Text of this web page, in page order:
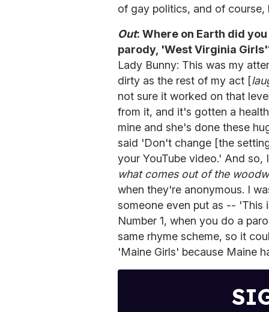
of gay politics, and of course,
Out: Where on Earth did
parody, 'West Virginia
Lady Bunny: This was my
dirty as the rest of my act [
not sure it worked on that
from it, and it's gotten a
mine and she's done these
said 'Don't change [the
your YouTube video.' And so,
what comes out of the
when they're anonymous. I
someone even put as -- 'This
Number 1, when you do a
same rhyme scheme, so it
'Maine Girls' because Maine